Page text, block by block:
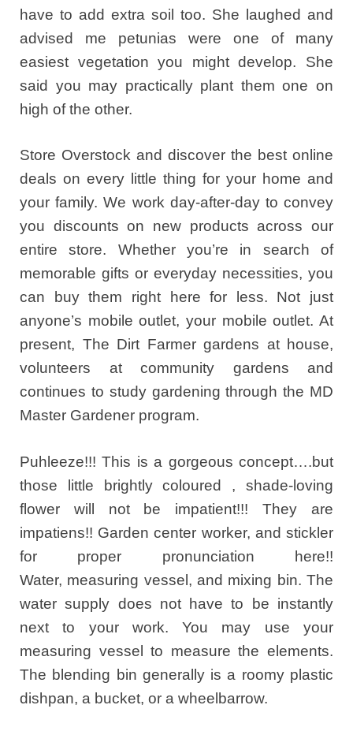
have to add extra soil too. She laughed and
advised me petunias were one of many
easiest vegetation you might develop. She
said you may practically plant them one on
high of the other.
Store Overstock and discover the best online
deals on every little thing for your home and
your family. We work day-after-day to convey
you discounts on new products across our
entire store. Whether you’re in search of
memorable gifts or everyday necessities, you
can buy them right here for less. Not just
anyone’s mobile outlet, your mobile outlet. At
present, The Dirt Farmer gardens at house,
volunteers at community gardens and
continues to study gardening through the MD
Master Gardener program.
Puhleeze!!! This is a gorgeous concept….but
those little brightly coloured , shade-loving
flower will not be impatient!!! They are
impatiens!! Garden center worker, and stickler
for proper pronunciation here!!
Water, measuring vessel, and mixing bin. The
water supply does not have to be instantly
next to your work. You may use your
measuring vessel to measure the elements.
The blending bin generally is a roomy plastic
dishpan, a bucket, or a wheelbarrow.